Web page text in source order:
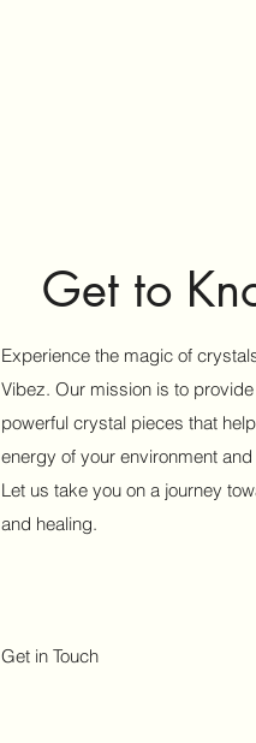
Get to
Experience the magic of
Vibez. Our mission is to
powerful crystal pieces that
energy of your environment
Let us take you on a journey
and healing.
Get in Touch